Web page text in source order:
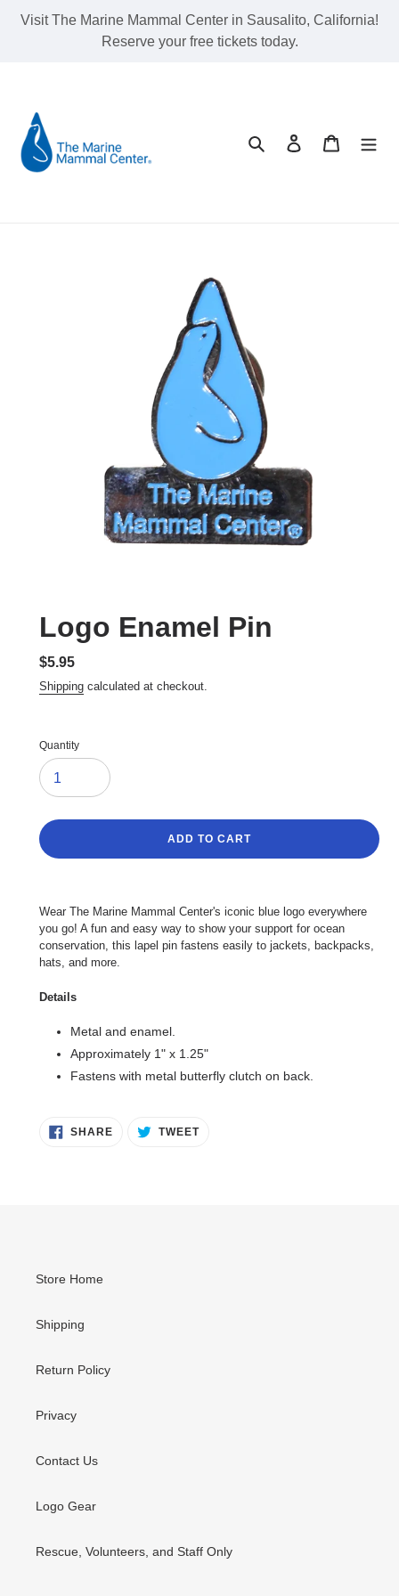
Visit The Marine Mammal Center in Sausalito, California!
Reserve your free tickets today.
Search Log in Cart
Logo Enamel Pin
Regular
price
$5.95
Shipping calculated at checkout.
Quantity
ADD TO CART
to
your
cart
Wear The Marine Mammal Center's iconic blue logo everywhere
you go! A fun and easy way to show your support for ocean
conservation, this lapel pin fastens easily to jackets, backpacks,
hats, and more.
Details
Metal and enamel.
Approximately 1" x 1.25"
Fastens with metal butterfly clutch on back.
SHARESHARE TWEETTWEET
Store Home
Shipping
Return Policy
Privacy
Contact Us
Logo Gear
Rescue, Volunteers, and Staff Only